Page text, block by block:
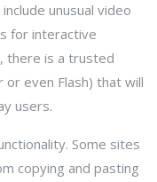
unusual video
for interactive
there is a trusted
or even Flash) that will
users.
Some sites
copying and pasting